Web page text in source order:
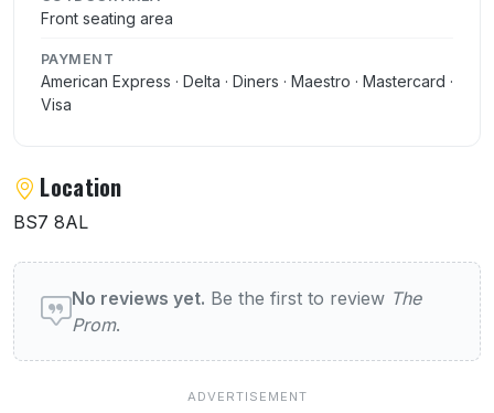
Front seating area
PAYMENT
American Express · Delta · Diners · Maestro · Mastercard ·
Visa
Location
BS7 8AL
User reviews of The Prom
No reviews yet. Be the first to review The
Prom.